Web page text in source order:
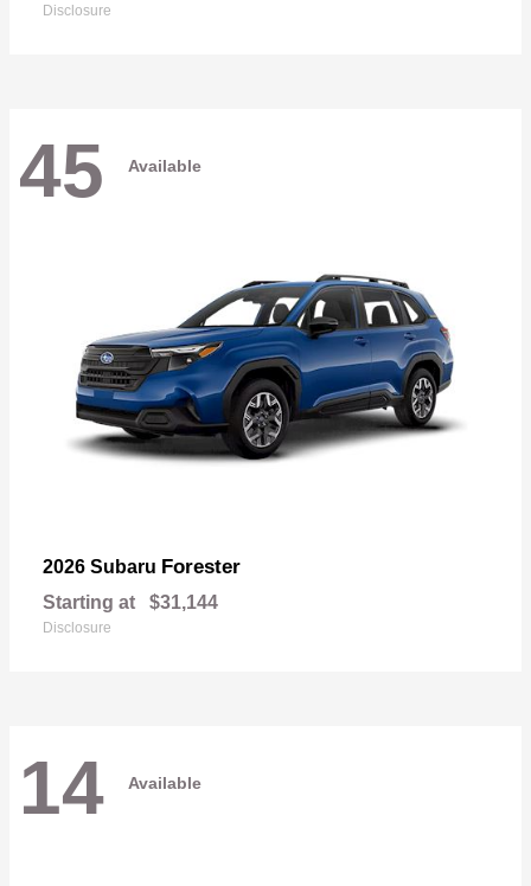
Disclosure
45 Available
2026 Subaru Forester
Starting at $31,144
Disclosure
14 Available